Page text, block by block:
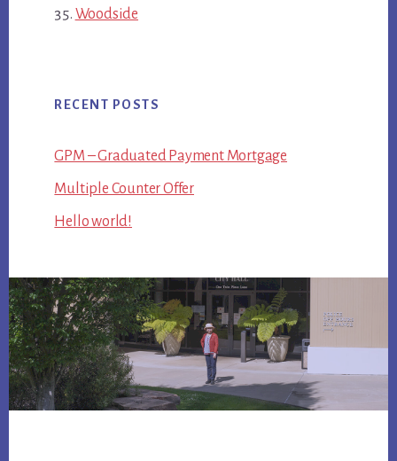
Woodside
RECENT POSTS
GPM – Graduated Payment Mortgage
Multiple Counter Offer
Hello world!